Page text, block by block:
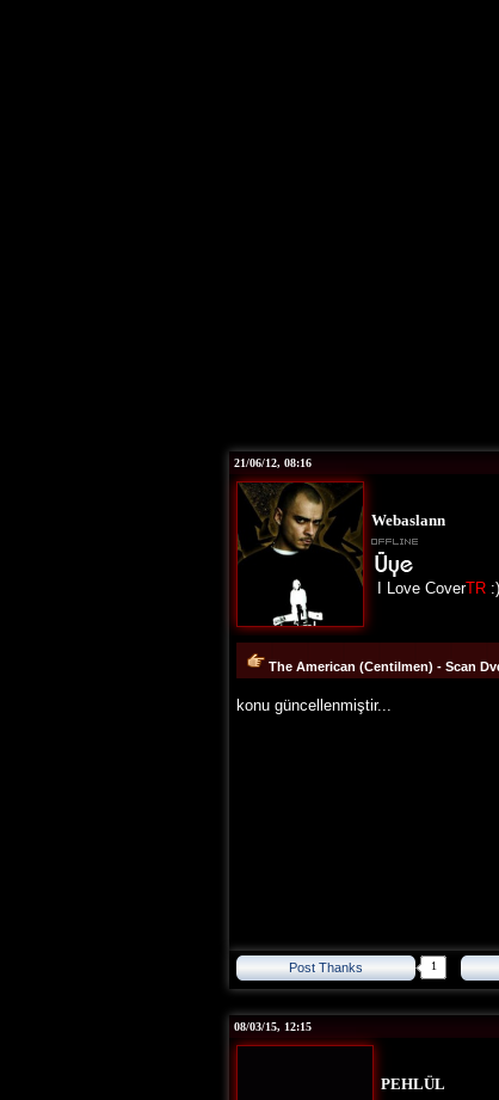
21/06/12, 08:16
Webaslann
I Love Cover TR:))
The American (Centilmen) - Scan
konu güncellenmiştir...
Post Thanks 1
08/03/15, 12:15
PEHLÜL